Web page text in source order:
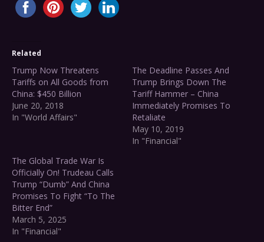
Related
Trump Now Threatens
Tariffs on All Goods from
China: $450 Billion
June 20, 2018
In "World Affairs"
The Deadline Passes And
Trump Brings Down The
Tariff Hammer – China
Immediately Promises To
Retaliate
May 10, 2019
In "Financial"
The Global Trade War Is
Officially On! Trudeau Calls
Trump “Dumb” And China
Promises To Fight “To The
Bitter End”
March 5, 2025
In "Financial"